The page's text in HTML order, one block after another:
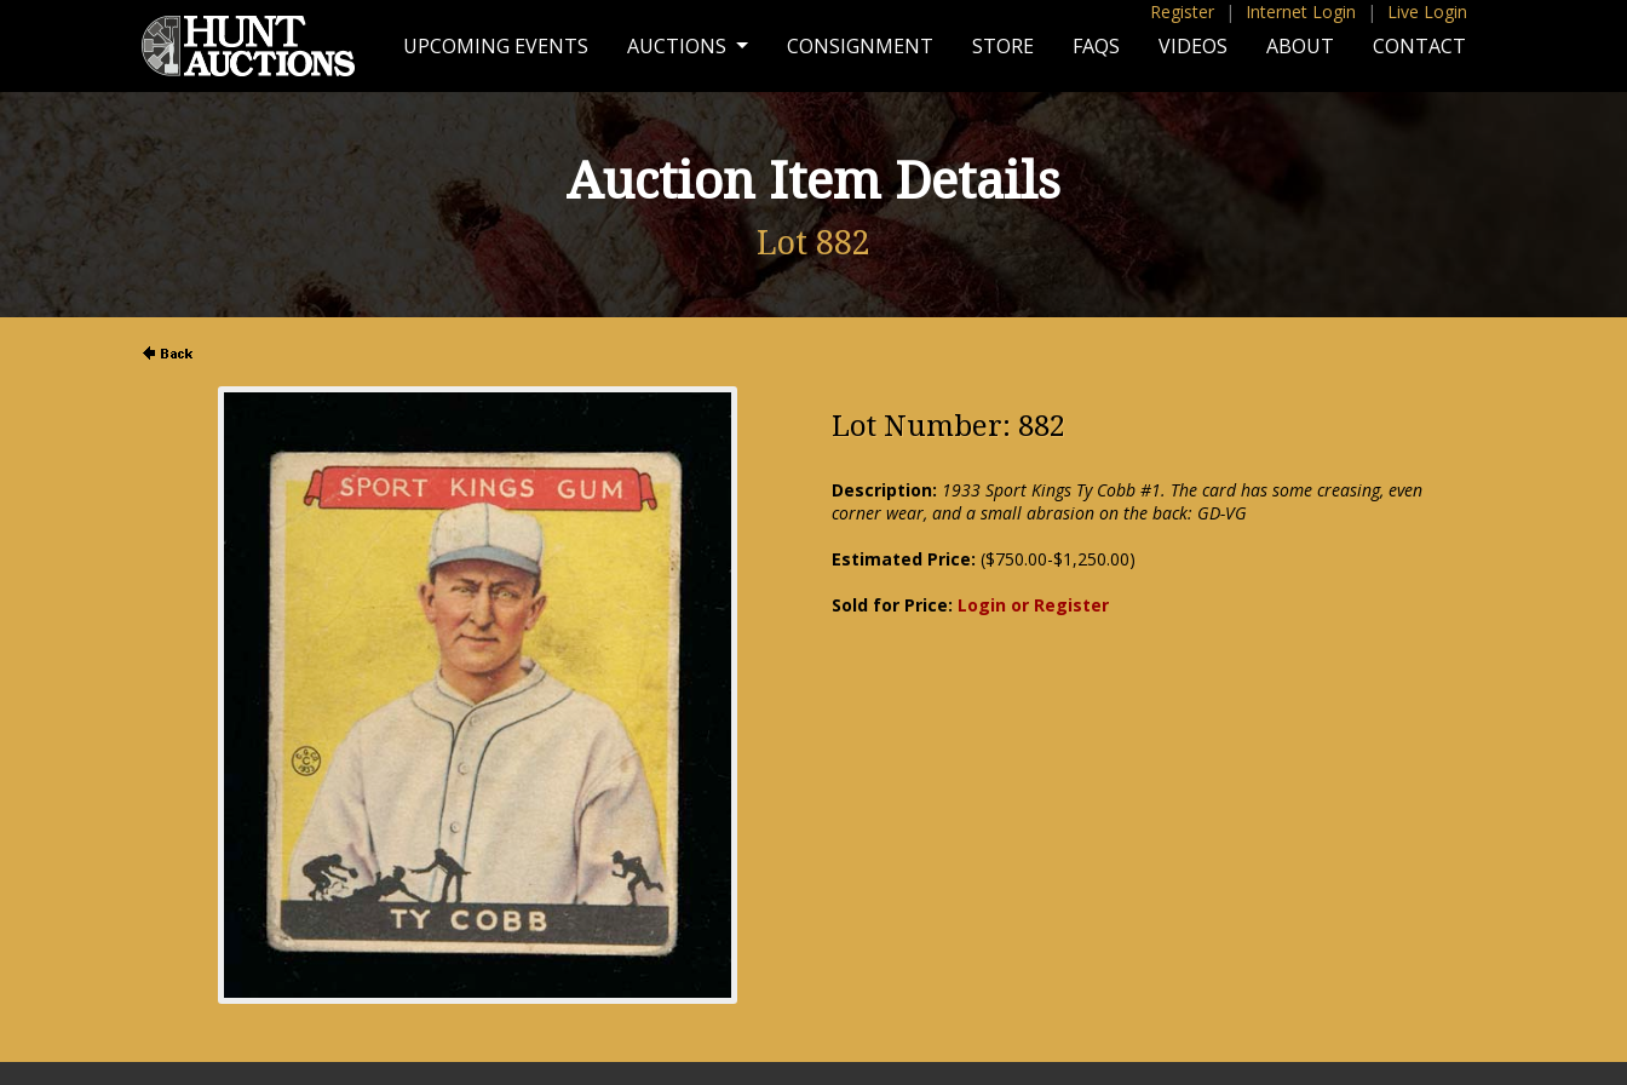
Register | Internet Login | Live Login
UPCOMING EVENTS AUCTIONS CONSIGNMENT STORE FAQS VIDEOS ABOUT CONTACT
Auction Item Details
Lot 882
Lot Number: 882
Description: 1933 Sport Kings Ty Cobb #1. The card has some creasing, even
corner wear, and a small abrasion on the back: GD-VG
Estimated Price: ($750.00-$1,250.00)
Sold for Price: Login or Register